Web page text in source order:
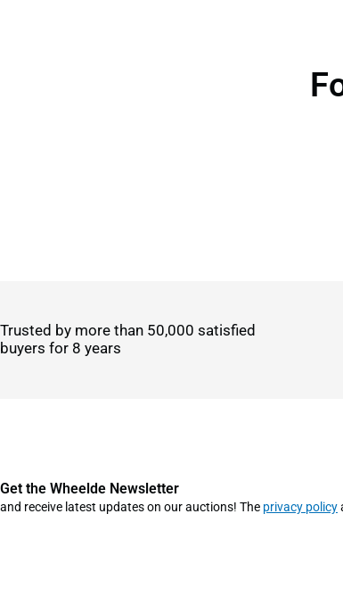
Trusted by more than 50,000 satisfied
buyers for 8 years
Get the Wheelde Newsletter
and receive latest updates on our auctions! The privacy policy